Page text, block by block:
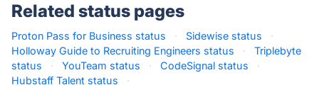
Related status pages
Proton Pass for Business status · Sidewise status
·
Holloway Guide to Recruiting Engineers status
·
Triplebyte
status
· YouTeam status · CodeSignal status
·
Hubstaff Talent status
·